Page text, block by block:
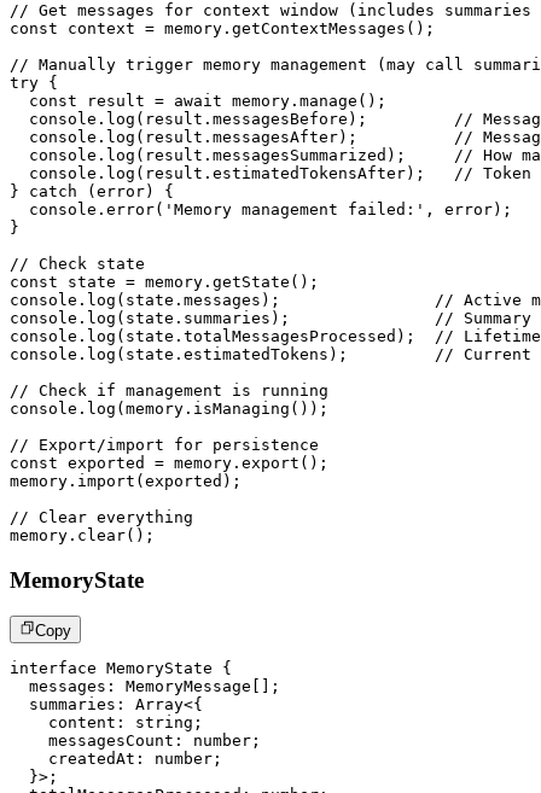
// Get messages for context window (includes summaries
const context = memory . getContextMessages ( ) ;
// Manually trigger memory management (may call
try {
const result = await memory . manage ( ) ;
console . log ( result . messagesBefore ) ;
//
console . log ( result . messagesAfter) ;
//
console . log ( result . messagesSummarized ) ;
// How
console . log ( result . estimatedTokensAfter) ;
// Token
}
catch ( error)
{
console . error( 'Memory management failed:' , error) ;
}
// Check state
const state = memory . getState ( ) ;
console . log ( state . messages ) ;
// Active
console . log ( state . summaries ) ;
//
console . log ( state . totalMessagesProcessed ) ;
// Lifetime
console . log ( state . estimatedTokens ) ;
// Current
// Check if management is running
console . log ( memory . isManaging ( ) ) ;
// Export/import for persistence
const exported = memory . export ( ) ;
memory . import ( exported ) ;
// Clear everything
memory . clear( ) ;
MemoryState
Copy
interface MemoryState
{
  messages
: MemoryMessage
;
  summaries
: Array<{
    content
: string ;
    messagesCount
: number ;
    createdAt
: number ;
}> ;